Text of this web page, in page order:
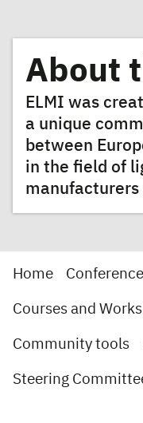
About
ELMI was
a unique
between
in the field of
Home
Courses and
Community tools
Steering